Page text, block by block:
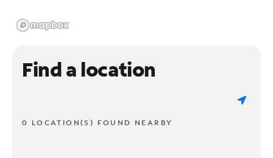
Find a location
0 LOCATION(S) FOUND NEARBY